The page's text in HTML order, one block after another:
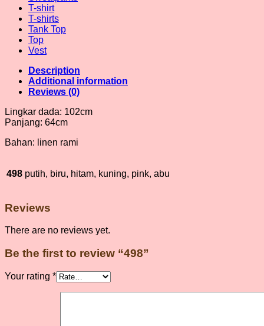
T-shirt
T-shirts
Tank Top
Top
Vest
Description
Additional information
Reviews (0)
Lingkar dada: 102cm
Panjang: 64cm
Bahan: linen rami
498 putih, biru, hitam, kuning, pink, abu
Reviews
There are no reviews yet.
Be the first to review “498”
Your rating *